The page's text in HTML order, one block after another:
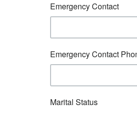
Emergency Contact
Emergency Contact
Marital Status